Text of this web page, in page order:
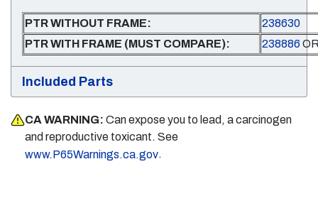
PTR WITHOUT FRAME:
238630
PTR WITH FRAME (MUST COMPARE):
238886
Included Parts
CA WARNING: Can expose you to lead, a carcinogen
and reproductive toxicant. See
www.P65Warnings.ca.gov.